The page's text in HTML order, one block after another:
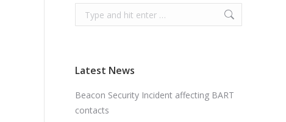
Search:
Latest News
Beacon Security Incident affecting BART
contacts